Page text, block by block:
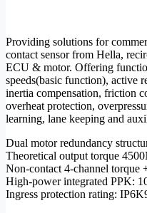
Providing solutions for
contact sensor from Hella,
ECU & motor. Offering
speeds(basic function), active
inertia compensation, friction
overheat protection,
learning, lane keeping and
Dual motor redundancy
Theoretical output torque
Non-contact 4-channel torque
High-power integrated PPK:
Ingress protection rating: